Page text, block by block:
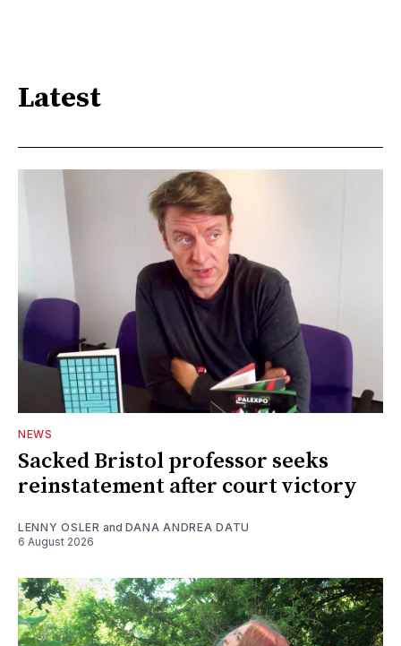
Latest
NEWS
Sacked Bristol professor seeks
reinstatement after court victory
LENNY OSLER and DANA ANDREA DATU
6 August 2026